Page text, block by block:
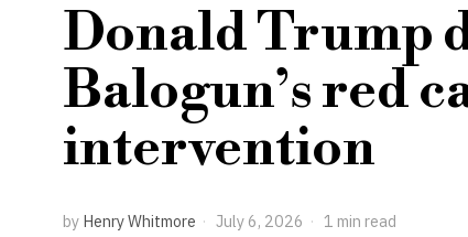
Donald Trump
Balogun’s red
intervention
by Henry Whitmore July 6, 2026 1 min read